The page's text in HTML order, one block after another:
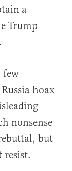
a
Trump
few
hoax
nonsense
but
resist.